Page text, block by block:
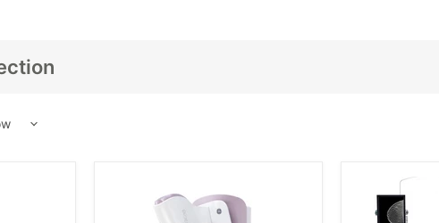
والأشعة. جرد كامل الخاص بك،
المعدات، النموذج أو النوع الذي تبحث عنه، تسوق بثقة وتجد بالضبط